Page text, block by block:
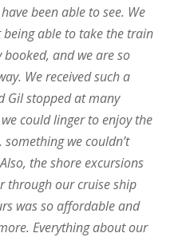
been able to see. We
able to take the train
and we are so
We received such a
Gil stopped at many
could linger to enjoy the
we couldn’t
the shore excursions
through our cruise ship
was so affordable and
Everything about our